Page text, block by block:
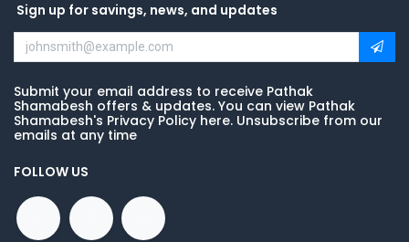
Sign up for savings, news, and updates
Submit your email address to receive Pathak
Shamabesh offers & updates. You can view Pathak
Shamabesh's Privacy Policy here. Unsubscribe from our
emails at any time
FOLLOW US